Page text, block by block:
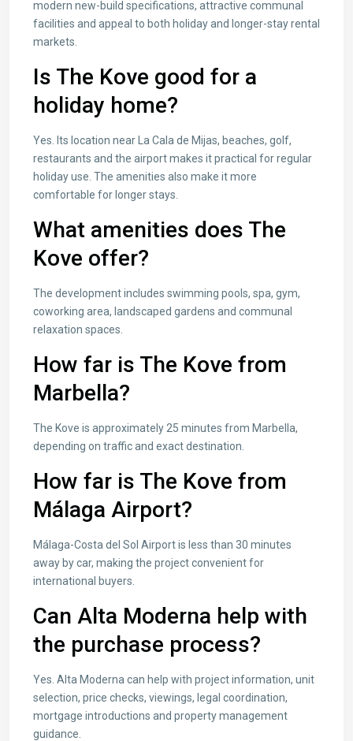
modern new-build specifications, attractive communal
facilities and appeal to both holiday and longer-stay rental
markets.
Is The Kove good for a
holiday home?
Yes. Its location near La Cala de Mijas, beaches, golf,
restaurants and the airport makes it practical for regular
holiday use. The amenities also make it more
comfortable for longer stays.
What amenities does The
Kove offer?
The development includes swimming pools, spa, gym,
coworking area, landscaped gardens and communal
relaxation spaces.
How far is The Kove from
Marbella?
The Kove is approximately 25 minutes from Marbella,
depending on traffic and exact destination.
How far is The Kove from
Málaga Airport?
Málaga-Costa del Sol Airport is less than 30 minutes
away by car, making the project convenient for
international buyers.
Can Alta Moderna help with
the purchase process?
Yes. Alta Moderna can help with project information, unit
selection, price checks, viewings, legal coordination,
mortgage introductions and property management
guidance.